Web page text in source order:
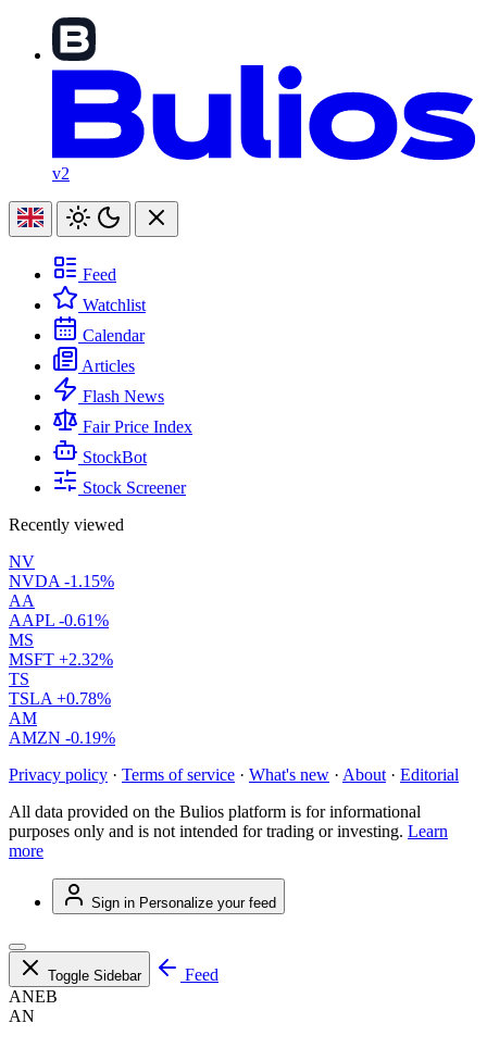
v2
Feed
Watchlist
Calendar
Articles
Flash News
Fair Price Index
StockBot
Stock Screener
Recently viewed
NV
NVDA -1.15%
AA
AAPL -0.61%
MS
MSFT +2.32%
TS
TSLA +0.78%
AM
AMZN -0.19%
Privacy policy · Terms of service · What's new · About · Editorial
All data provided on the Bulios platform is for informational
purposes only and is not intended for trading or investing. Learn
more
Sign in Personalize your feed
Toggle Sidebar
Feed
ANEB
AN